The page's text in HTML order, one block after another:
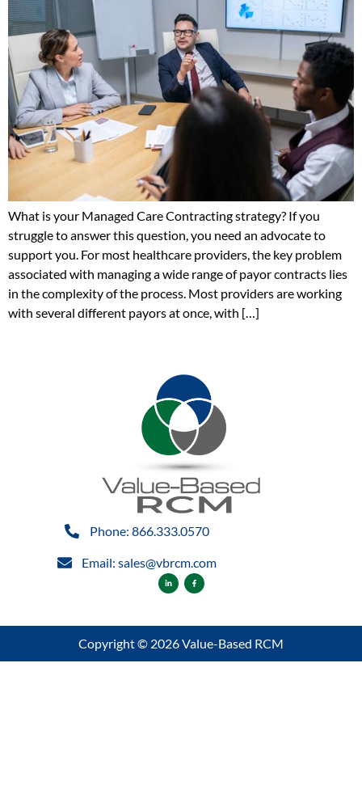
What is your Managed Care Contracting strategy? If you
struggle to answer this question, you need an advocate to
support you. For most healthcare providers, the key problem
associated with managing a wide range of payor contracts lies
in the complexity of the process. Most providers are working
with several different payors at once, with […]
Phone: 866.333.0570
Email: sales@vbrcm.com
Copyright © 2026 Value-Based RCM